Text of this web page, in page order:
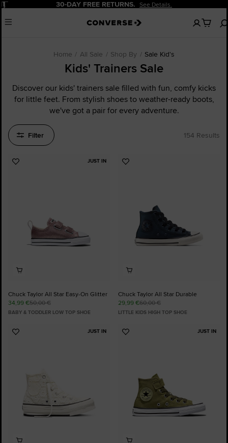
Pause 20% OFF FOR NEW CUSTOMERS. Sign Up Now!
Menu
No
items
Home All Sale Shop By Sale Kid's
Kids' Trainers Sale
Discover our kids' trainers sale filled with fun, comfy kicks
for little feet. From stylish shoes to weather-ready boots,
we've got a pair for every adventure.
Filter 154 Results
JUST IN
Add
Chuck Taylor All Star Easy-On Glitter
34,99 €50,00 €
BABY & TODDLER LOW TOP SHOE
Add
Chuck Taylor All Star Durable
29,99 €60,00 €
LITTLE KIDS HIGH TOP SHOE
JUST IN
Add
JUST IN
Add